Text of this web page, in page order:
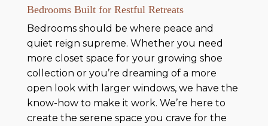
Bedrooms Built for Restful Retreats
Bedrooms should be where peace and
quiet reign supreme. Whether you need
more closet space for your growing shoe
collection or you’re dreaming of a more
open look with larger windows, we have the
know-how to make it work. We’re here to
create the serene space you crave for the